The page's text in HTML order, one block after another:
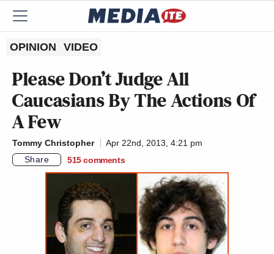
OPINION VIDEO
Please Don’t Judge All
Caucasians By The Actions Of
A Few
Tommy Christopher
Apr 22nd, 2013, 4:21 pm
Share
515 comments